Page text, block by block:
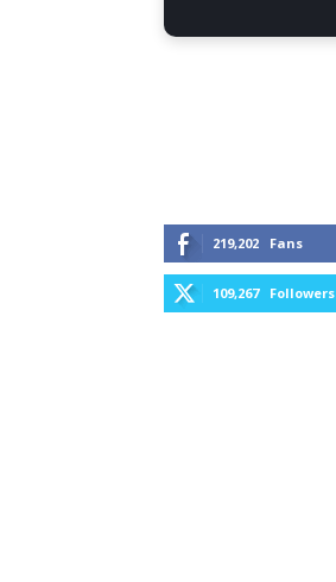
219,202 Fans
109,267 Followers